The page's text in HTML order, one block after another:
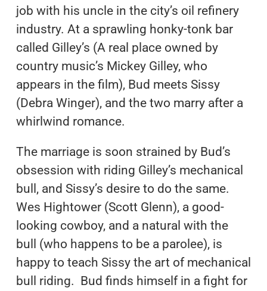
job with his uncle in the city’s oil refinery
industry. At a sprawling honky-tonk bar
called Gilley’s (A real place owned by
country music’s Mickey Gilley, who
appears in the film), Bud meets Sissy
(Debra Winger), and the two marry after a
whirlwind romance.
The marriage is soon strained by Bud’s
obsession with riding Gilley’s mechanical
bull, and Sissy’s desire to do the same.
Wes Hightower (Scott Glenn), a good-
looking cowboy, and a natural with the
bull (who happens to be a parolee), is
happy to teach Sissy the art of mechanical
bull riding. Bud finds himself in a fight for